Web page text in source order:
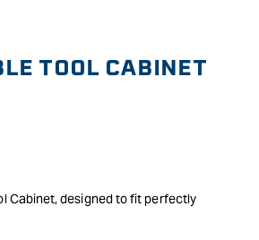
TOOL CABINET
Cabinet, designed to fit perfectly